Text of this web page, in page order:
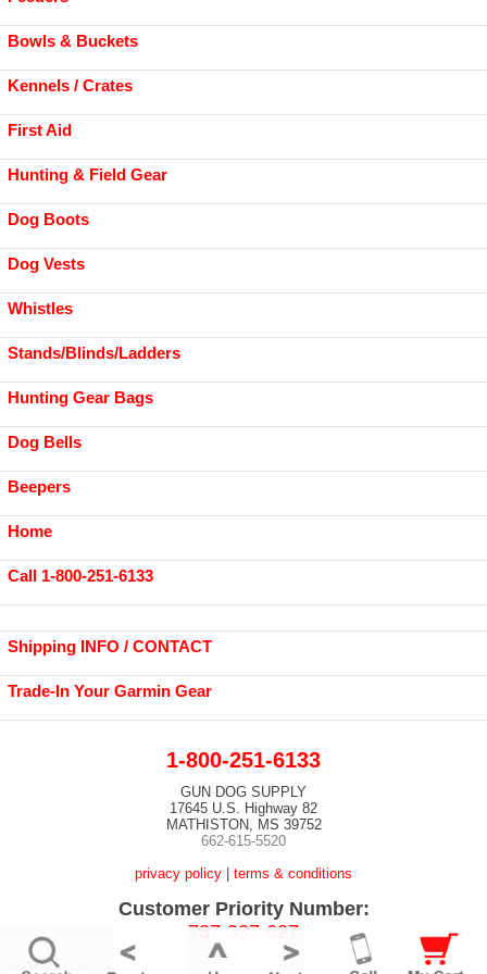
Bowls & Buckets
Kennels / Crates
First Aid
Hunting & Field Gear
Dog Boots
Dog Vests
Whistles
Stands/Blinds/Ladders
Hunting Gear Bags
Dog Bells
Beepers
Home
Call 1-800-251-6133
Shipping INFO / CONTACT
Trade-In Your Garmin Gear
1-800-251-6133
GUN DOG SUPPLY
17645 U.S. Highway 82
MATHISTON, MS 39752
662-615-5520
privacy policy
terms & conditions
Customer Priority Number:
737-337-627